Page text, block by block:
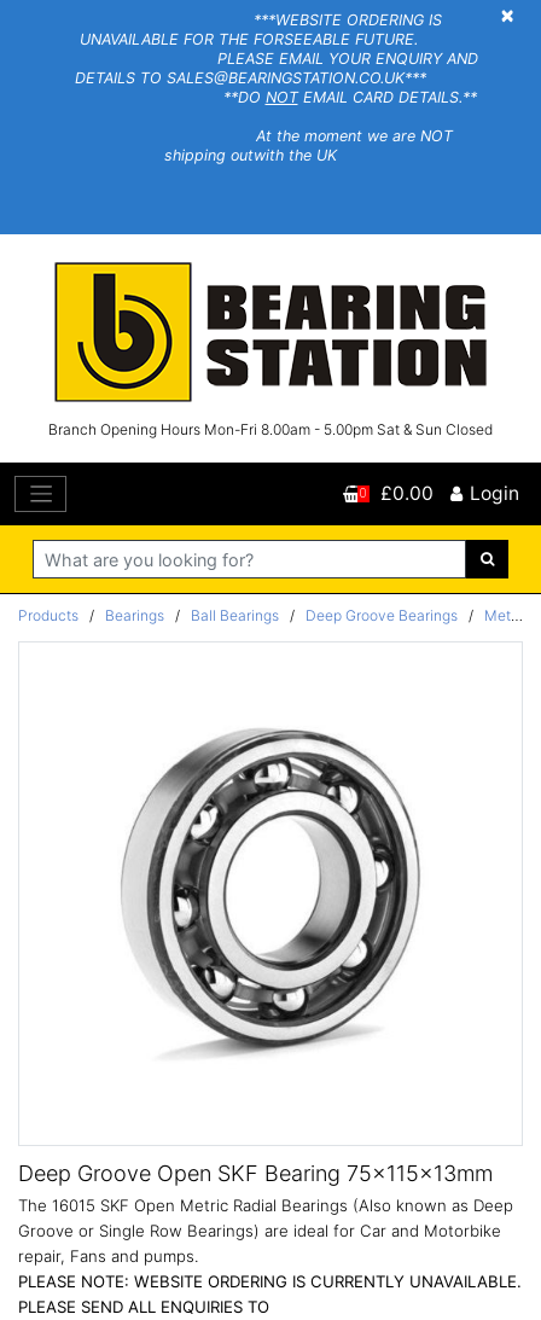
×
***WEBSITE ORDERING IS
UNAVAILABLE FOR THE FORSEEABLE FUTURE.
PLEASE EMAIL YOUR ENQUIRY AND
DETAILS TO SALES@BEARINGSTATION.CO.UK***
**DO NOTEMAIL CARD DETAILS.**
At the moment we are NOT
shipping outwith the UK
Branch Opening Hours Mon-Fri 8.00am - 5.00pm Sat & Sun Closed
Search
0 £0.00 Login
Products / Bearings / Ball Bearings / Deep Groove Bearings / Metric
Deep Groove Open SKF Bearing 75x115x13mm
The 16015 SKF Open Metric Radial Bearings (Also known as Deep
Groove or Single Row Bearings) are ideal for Car and Motorbike
repair, Fans and pumps.
PLEASE NOTE: WEBSITE ORDERING IS CURRENTLY UNAVAILABLE.
PLEASE SEND ALL ENQUIRIES TO